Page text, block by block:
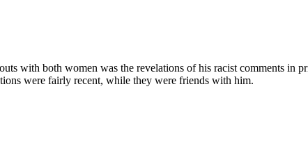
with both women was the revelations of his racist comments in
were fairly recent, while they were friends with him.